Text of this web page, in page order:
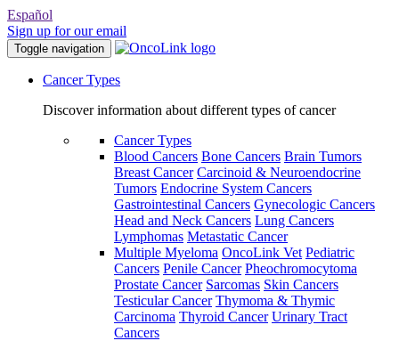
Español
Sign up for our email
Toggle navigation
Cancer Types
Discover information about different types of cancer
Cancer Types
Blood Cancers Bone Cancers Brain Tumors
Breast Cancer Carcinoid & Neuroendocrine
Tumors Endocrine System Cancers
Gastrointestinal Cancers Gynecologic Cancers
Head and Neck Cancers Lung Cancers
Lymphomas Metastatic Cancer
Multiple Myeloma OncoLink Vet Pediatric
Cancers Penile Cancer Pheochromocytoma
Prostate Cancer Sarcomas Skin Cancers
Testicular Cancer Thymoma & Thymic
Carcinoma Thyroid Cancer Urinary Tract
Cancers